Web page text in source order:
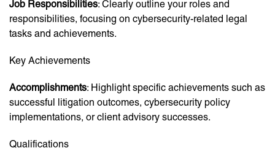
Job Responsibilities: Clearly outline your roles and
responsibilities, focusing on cybersecurity-related legal
tasks and achievements.
Key Achievements
Accomplishments: Highlight specific achievements such as
successful litigation outcomes, cybersecurity policy
implementations, or client advisory successes.
Qualifications